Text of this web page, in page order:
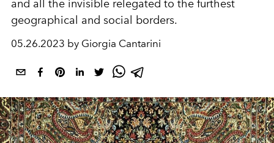
and all the invisible relegated to the furthest
geographical and social borders.
05.26.2023 by Giorgia Cantarini